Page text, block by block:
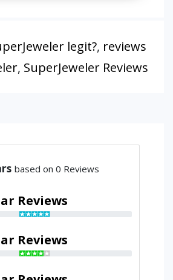
legit?, reviews
, SuperJeweler Reviews
based on 0 Reviews
Reviews
Reviews